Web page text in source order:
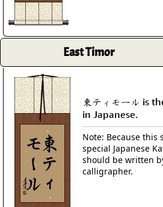
East Timor
東ティモール is
in Japanese.
Note: Because this
special Japanese
should be written
calligrapher.